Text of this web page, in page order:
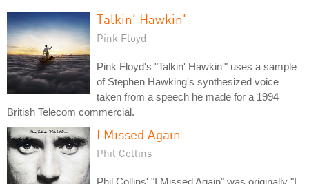
Talkin' Hawkin'
Pink Floyd
Pink Floyd's "Talkin' Hawkin'" uses a sample
of Stephen Hawking's synthesized voice
taken from a speech he made for a 1994
British Telecom commercial.
I Missed Again
Phil Collins
Phil Collins' "I Missed Again" was originally "I